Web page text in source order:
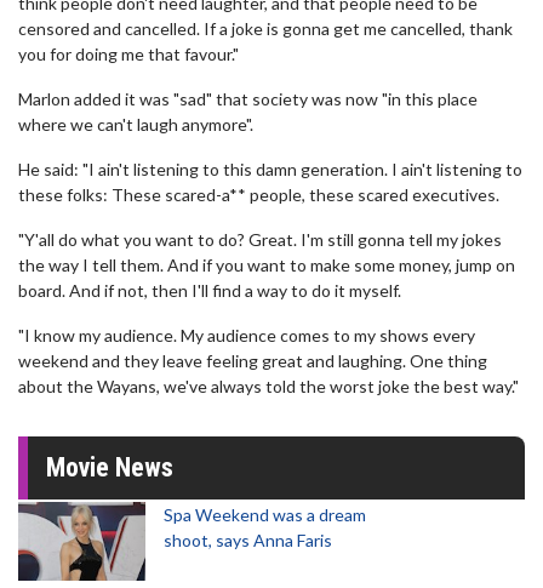
censored and cancelled. If a joke is gonna get me cancelled, thank
you for doing me that favour."
Marlon added it was "sad" that society was now "in this place
where we can't laugh anymore".
He said: "I ain't listening to this damn generation. I ain't listening to
these folks: These scared-a** people, these scared executives.
"Y'all do what you want to do? Great. I'm still gonna tell my jokes
the way I tell them. And if you want to make some money, jump on
board. And if not, then I'll find a way to do it myself.
"I know my audience. My audience comes to my shows every
weekend and they leave feeling great and laughing. One thing
about the Wayans, we've always told the worst joke the best way."
Movie News
Spa Weekend was a dream
shoot, says Anna Faris